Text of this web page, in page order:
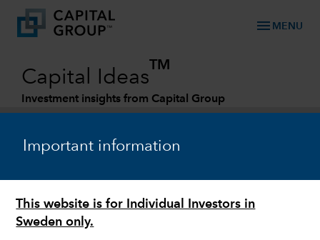
Important information
This website is for Individual Investors in
Sweden only.
menu MENU
Capital Ideas
TM
Investment insights from Capital Group